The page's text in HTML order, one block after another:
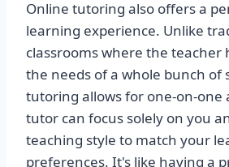
Online tutoring also offers a
learning experience. Unlike
classrooms where the teacher
the needs of a whole bunch of
tutoring allows for one-on-one
tutor can focus solely on you
teaching style to match your
preferences. It's like having a